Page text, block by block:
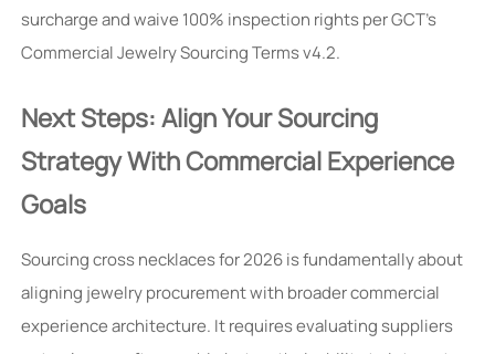
surcharge and waive 100% inspection rights per GCT’s
Commercial Jewelry Sourcing Terms v4.2.
Next Steps: Align Your Sourcing
Strategy With Commercial Experience
Goals
Sourcing cross necklaces for 2026 is fundamentally about
aligning jewelry procurement with broader commercial
experience architecture. It requires evaluating suppliers